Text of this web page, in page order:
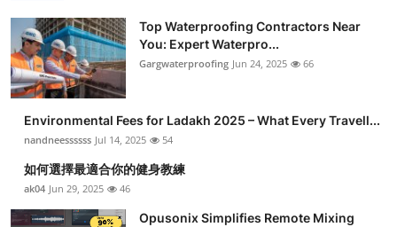
Top Waterproofing Contractors Near
You: Expert Waterpro...
Gargwaterproofing Jun 24, 2025 66
Environmental Fees for Ladakh 2025 – What Every Travell...
nandneessssss Jul 14, 2025 54
如何選擇最適合你的健身教練
ak04 Jun 29, 2025 46
Opusonix Simplifies Remote Mixing